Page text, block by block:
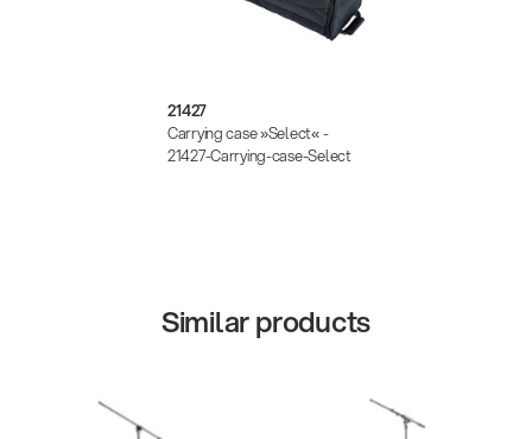
21427
Carrying case »Select« -
21427-Carrying-case-Select
Similar products